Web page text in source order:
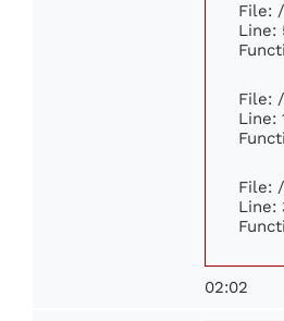
File:
Line:
File:
Line:
File:
Line:
02:02